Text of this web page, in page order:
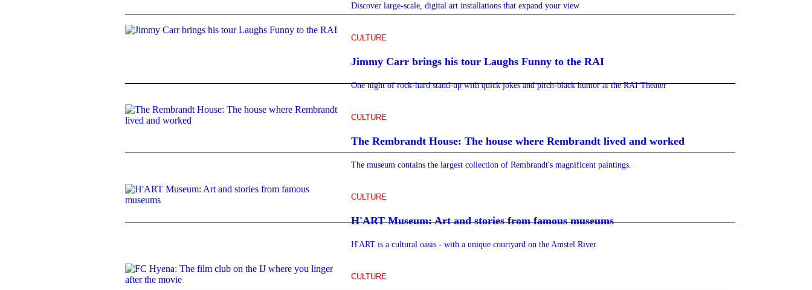
Discover large-scale, digital art installations that expand your view
CULTURE
Jimmy Carr brings his tour Laughs Funny to the RAI
One night of rock-hard stand-up with quick jokes and pitch-black humor at the RAI Theater
CULTURE
The Rembrandt House: The house where Rembrandt lived and worked
The museum contains the largest collection of Rembrandt's magnificent paintings.
CULTURE
H'ART Museum: Art and stories from famous museums
H'ART is a cultural oasis - with a unique courtyard on the Amstel River
CULTURE